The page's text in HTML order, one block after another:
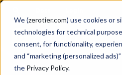
We (zerotier.com) use cookies or
technologies for technical
consent, for functionality,
and “marketing (personalized
the Privacy Policy.